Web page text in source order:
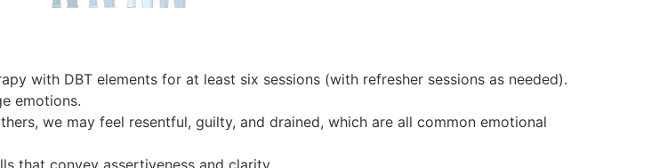
with DBT elements for at least six sessions (with refresher sessions as needed).
emotions.
we may feel resentful, guilty, and drained, which are all common emotional